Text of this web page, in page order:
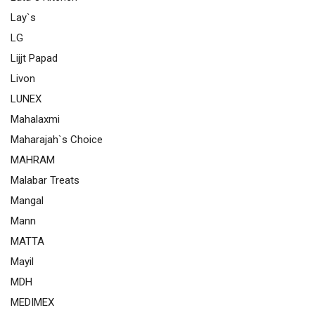
Lay`s
LG
Lijjt Papad
Livon
LUNEX
Mahalaxmi
Maharajah`s Choice
MAHRAM
Malabar Treats
Mangal
Mann
MATTA
Mayil
MDH
MEDIMEX